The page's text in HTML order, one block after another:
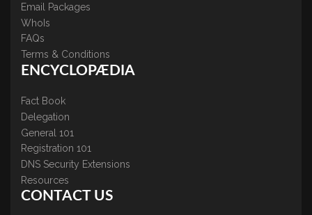
Email Packages
WhoIs
FAQs
Terms & Conditions
ENCYCLOPÆDIA
Fact Book
Delegation
General 101
Registration 101
DNS Security Extensions
Resources
CONTACT US